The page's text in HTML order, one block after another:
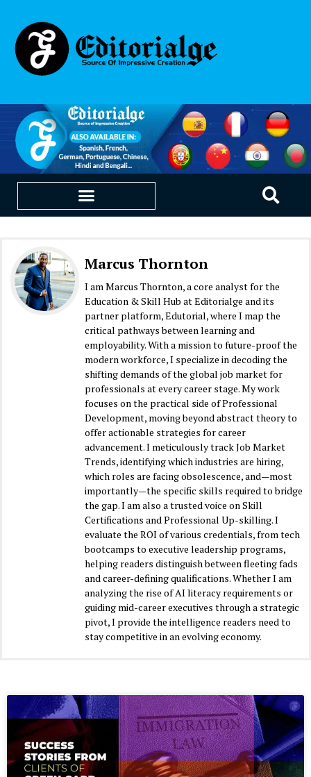
Marcus Thornton
I am Marcus Thornton, a core analyst for the
Education & Skill Hub at Editorialge and its
partner platform, Edutorial, where I map the
critical pathways between learning and
employability. With a mission to future-proof the
modern workforce, I specialize in decoding the
shifting demands of the global job market for
professionals at every career stage. My work
focuses on the practical side of Professional
Development, moving beyond abstract theory to
offer actionable strategies for career
advancement. I meticulously track Job Market
Trends, identifying which industries are hiring,
which roles are facing obsolescence, and—most
importantly—the specific skills required to bridge
the gap. I am also a trusted voice on Skill
Certifications and Professional Up-skilling. I
evaluate the ROI of various credentials, from tech
bootcamps to executive leadership programs,
helping readers distinguish between fleeting fads
and career-defining qualifications. Whether I am
analyzing the rise of AI literacy requirements or
guiding mid-career executives through a strategic
pivot, I provide the intelligence readers need to
stay competitive in an evolving economy.